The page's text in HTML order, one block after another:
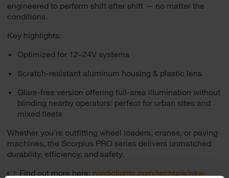
engineered to perform shift after shift — no matter the
conditions.
Key highlights:
Optimized for 12–24V systems
Scratch-resistant aluminum housing & plastic lens
Glare-free version offering full-area illumination without
blinding nearby operators: perfect for urban sites and
mixed fleets
Whether you’re outfitting wheel loaders, cranes, or paving
machines, the Scorpius PRO series delivers unmatched
durability, efficiency, and safety.
👉 Find out more here: nordiclights.com/techtalk/new-